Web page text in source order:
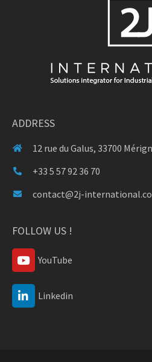
ADDRESS
12 rue du Galus, 33700
+33 5 57 92 36 70
contact@2j-
FOLLOW US !
YouTube
Linkedin